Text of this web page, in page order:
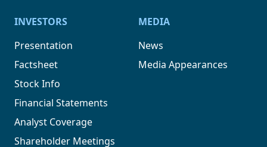
INVESTORS
Presentation
Factsheet
Stock Info
Financial Statements
Analyst Coverage
Shareholder Meetings
MEDIA
News
Media Appearances